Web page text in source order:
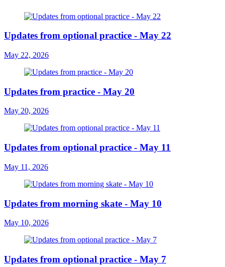
Updates from optional practice - May 22
May 22, 2026
Updates from practice - May 20
May 20, 2026
Updates from optional practice - May 11
May 11, 2026
Updates from morning skate - May 10
May 10, 2026
Updates from optional practice - May 7